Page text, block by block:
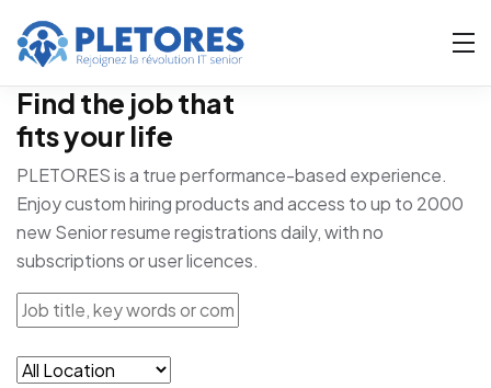
Find the job that
fits your life
PLETORES is a true performance-based experience.
Enjoy custom hiring products and access to up to 2000
new Senior resume registrations daily, with no
subscriptions or user licences.